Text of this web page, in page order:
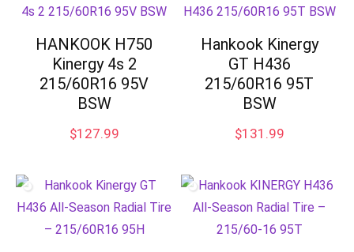
HANKOOK H750
Kinergy 4s 2
215/60R16 95V
BSW
$127.99
Hankook Kinergy
GT H436
215/60R16 95T
BSW
$131.99